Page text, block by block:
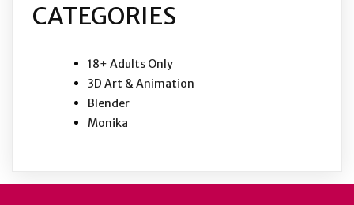
CATEGORIES
18+ Adults Only
3D Art & Animation
Blender
Monika